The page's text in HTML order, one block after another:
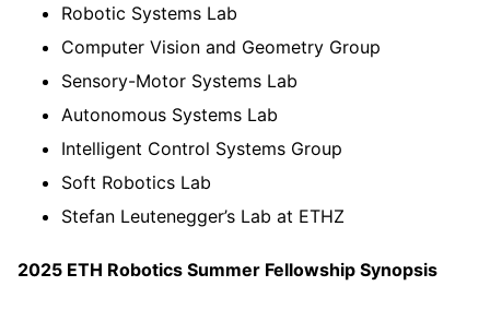
Robotic Systems Lab
Computer Vision and Geometry Group
Sensory-Motor Systems Lab
Autonomous Systems Lab
Intelligent Control Systems Group
Soft Robotics Lab
Stefan Leutenegger’s Lab at ETHZ
2025 ETH Robotics Summer Fellowship Synopsis